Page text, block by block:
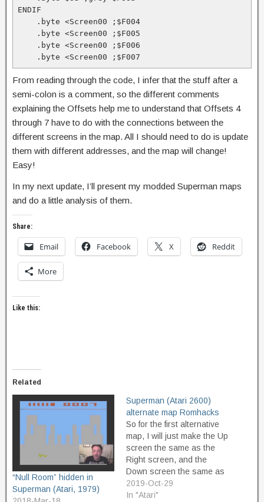
ENDIF
    .byte <Screen00 ;$F007
From reading through the code, I infer that the stuff after a
semi-colon is a comment, so the different comments
explaining the Offsets help me to understand that Offsets 4
through 7 have to do with the connections between the
different screens in the map. All I should need to do is update
them with different addresses, and the map will change!
Easy!
In my next update, I’ll present my modded Superman maps
and do a little analysis of them.
Share:
Email Facebook X Reddit
More
Like this:
Related
“Null Room” hidden in
Superman (Atari, 1979)
Superman (Atari 2600)
alternate map Romhacks
So for the first alternative
map, I will just make the Up
screen the same as the
Right screen, and the
Down screen the same as
the Left screen. This
means that there will only
2019-Oct-29
In "Atari"